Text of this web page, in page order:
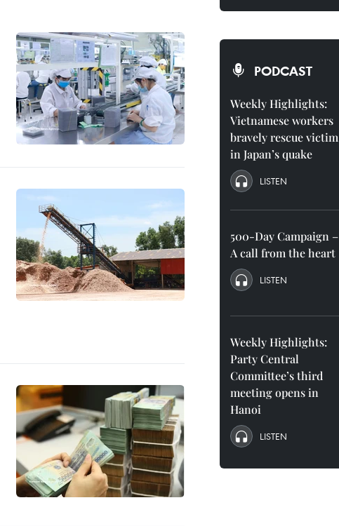
PODCAST
Weekly Highlights:
Vietnamese workers
bravely rescue victim
in Japan’s quake
LISTEN
500-Day Campaign –
A call from the heart
LISTEN
Weekly Highlights:
Party Central
Committee’s third
meeting opens in
Hanoi
LISTEN